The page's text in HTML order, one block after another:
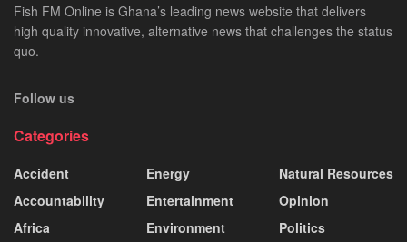
Fish FM Online is Ghana’s leading news website that delivers
high quality innovative, alternative news that challenges the status
quo.
Follow us
Categories
Accident
Accountability
Africa
Energy
Entertainment
Environment
Natural Resources
Opinion
Politics